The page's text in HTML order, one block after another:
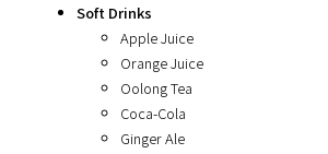
Soft Drinks
Apple Juice
Orange Juice
Oolong Tea
Coca-Cola
Ginger Ale